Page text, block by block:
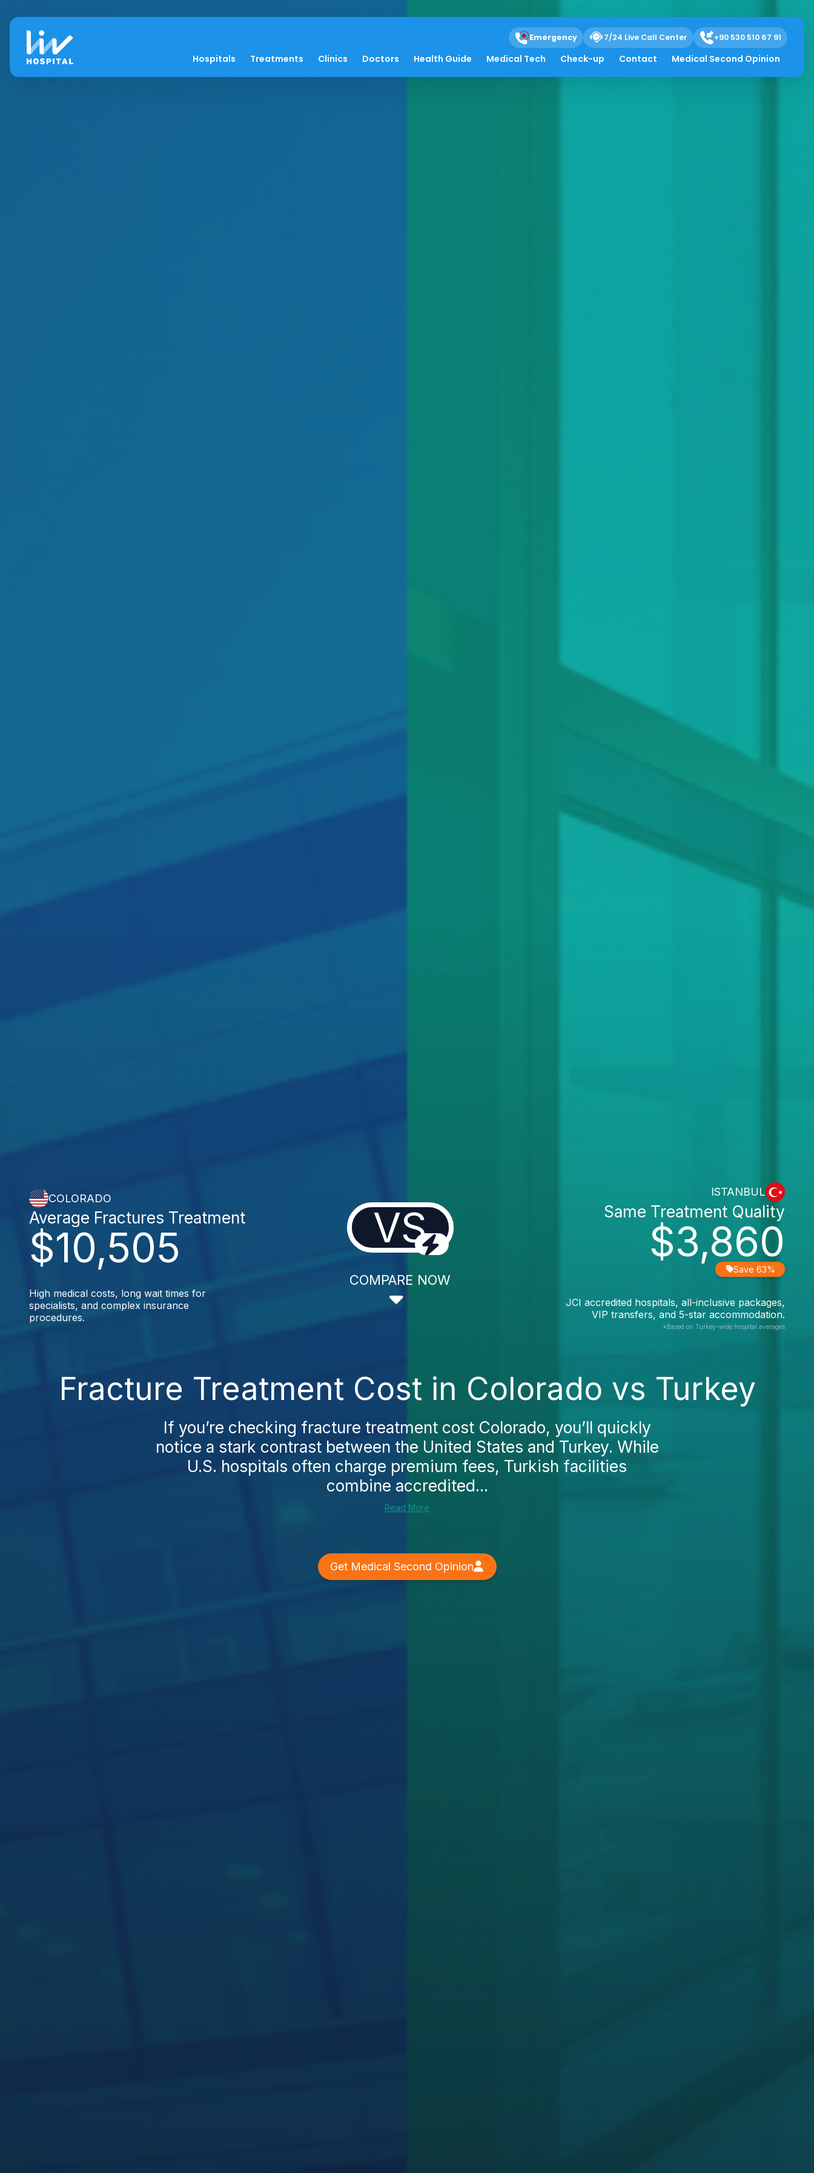
Emergency 7/24 Live Call Center +90 530 510 67 91
Hospitals Treatments Clinics Doctors Health Guide Medical Tech Check-up Contact Medical Second Opinion
COLORADO
$10,505
Average Fractures Treatment
High medical costs, long wait times for
specialists, and complex insurance
procedures.
VS
COMPARE NOW
ISTANBUL
$3,860
Same Treatment Quality
Save 63%
JCI accredited hospitals, all-inclusive packages,
VIP transfers, and 5-star accommodation.
*Based on Turkey-wide hospital averages
Fracture Treatment Cost in Colorado vs Turkey
If you’re checking fracture treatment cost Colorado, you’ll quickly
notice a stark contrast between the United States and Turkey. While
U.S. hospitals often charge premium fees, Turkish facilities
combine accredited...
Read More
Get Medical Second Opinion